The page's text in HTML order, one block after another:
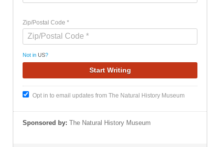
Zip/Postal Code *
Not in US?
Opt in to email updates from The Natural History Museum
Sponsored by: The Natural History Museum